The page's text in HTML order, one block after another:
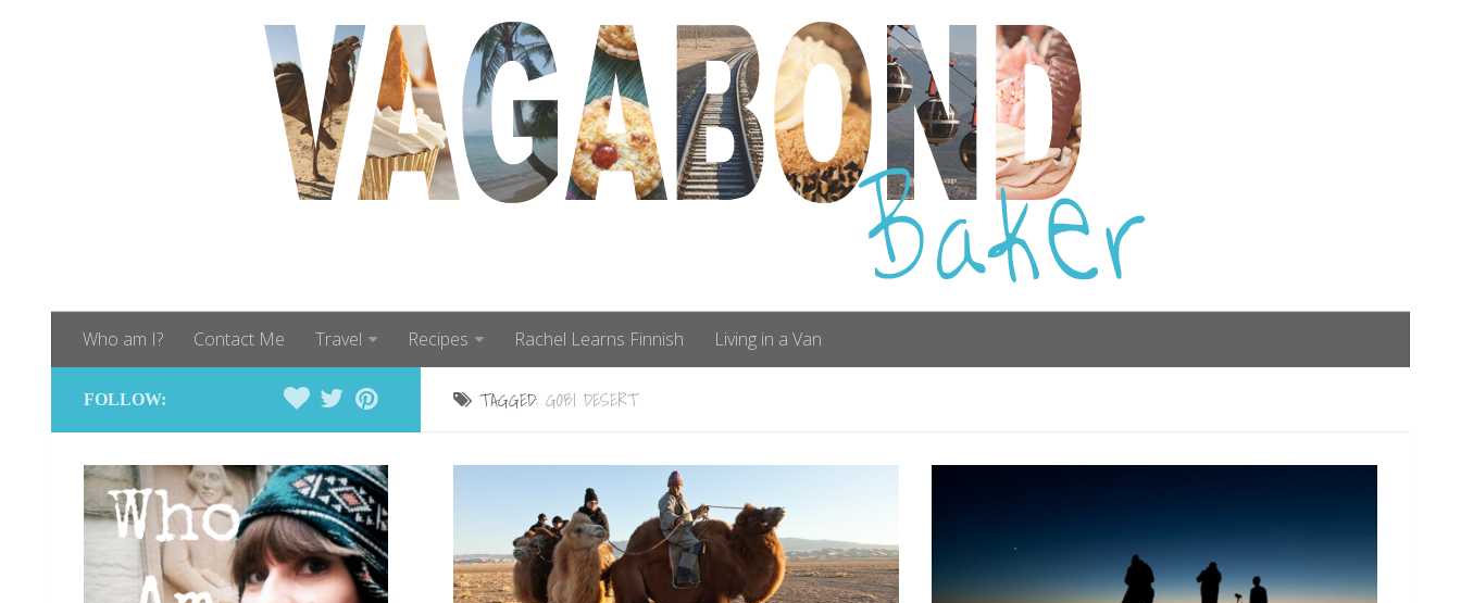
Who am I? Contact Me Travel Recipes Rachel Learns Finnish Living in a Van
TAGGED: GOBI DESERT
FOLLOW: